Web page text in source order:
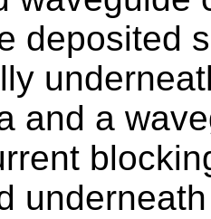
deposited
and a